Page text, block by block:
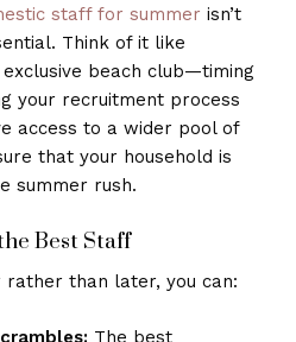
staff for summer isn’t
Think of it like
beach club—timing
your recruitment process
access to a wider pool of
that your household is
summer rush.
Best Staff
rather than later, you can:
The best